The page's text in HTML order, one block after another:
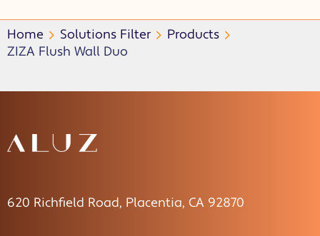
Home Solutions Filter
Products
ZIZA Flush Wall Duo
620 Richfield Road, Placentia, CA 92870